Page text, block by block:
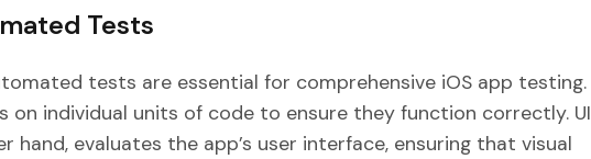
Tests
tests are essential for comprehensive iOS app testing.
on individual units of code to ensure they function correctly. UI
hand, evaluates the app’s user interface, ensuring that visual